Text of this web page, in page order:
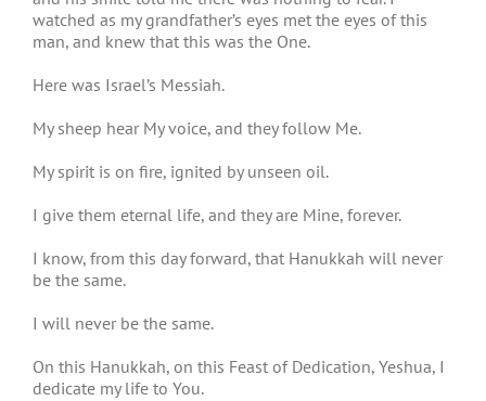
watched as my grandfather’s eyes met the eyes of this
man, and knew that this was the One.
Here was Israel’s Messiah.
My sheep hear My voice, and they follow Me.
My spirit is on fire, ignited by unseen oil.
I give them eternal life, and they are Mine, forever.
I know, from this day forward, that Hanukkah will never
be the same.
I will never be the same.
On this Hanukkah, on this Feast of Dedication, Yeshua, I
dedicate my life to You.